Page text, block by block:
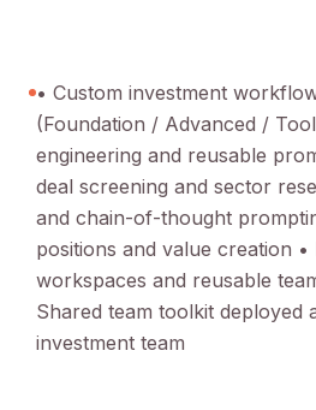
• Custom investment
(Foundation / Advanced /
engineering and reusable
deal screening and sector
and chain-of-thought
positions and value creation •
workspaces and reusable
Shared team toolkit deployed
investment team